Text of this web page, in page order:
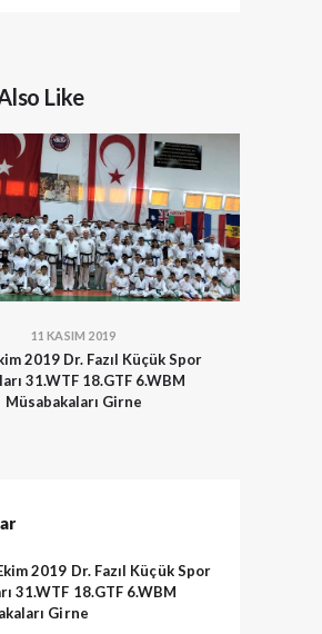
Like
11 KASIM 2019
2019 Dr. Fazıl Küçük Spor
31.WTF 18.GTF 6.WBM
Müsabakaları Girne
2019 Dr. Fazıl Küçük Spor
31.WTF 18.GTF 6.WBM
Girne